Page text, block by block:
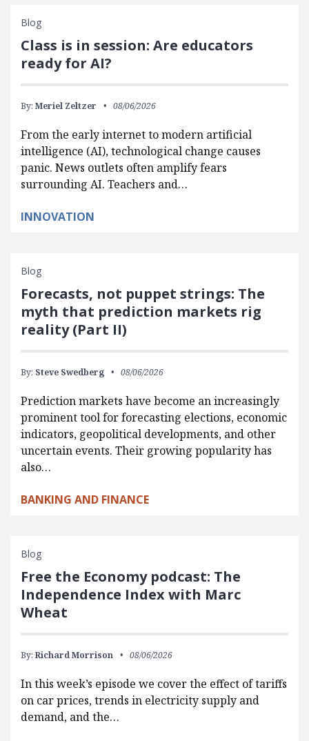
Blog
Class is in session: Are educators
ready for AI?
By: Meriel Zeltzer 08/06/2026
From the early internet to modern artificial
intelligence (AI), technological change causes
panic. News outlets often amplify fears
surrounding AI. Teachers and…
INNOVATION
Blog
Forecasts, not puppet strings: The
myth that prediction markets rig
reality (Part II)
By: Steve Swedberg 08/06/2026
Prediction markets have become an increasingly
prominent tool for forecasting elections, economic
indicators, geopolitical developments, and other
uncertain events. Their growing popularity has
also…
BANKING AND FINANCE
Blog
Free the Economy podcast: The
Independence Index with Marc
Wheat
By: Richard Morrison 08/06/2026
In this week’s episode we cover the effect of tariffs
on car prices, trends in electricity supply and
demand, and the…